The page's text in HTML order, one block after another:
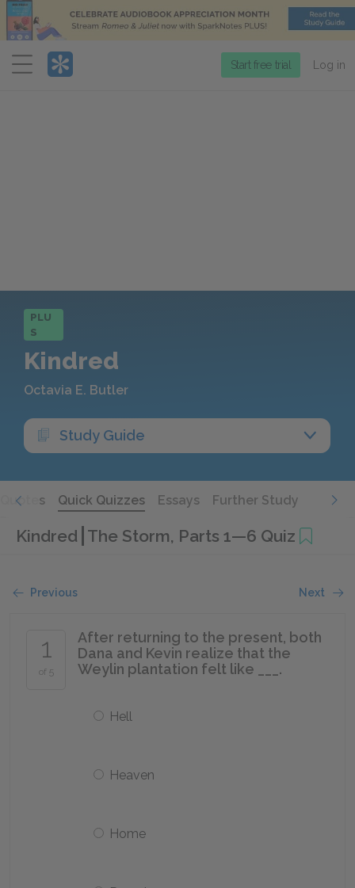
Menu
Start free trial Log in
PLU
S
Kindred
Octavia E. Butler
Study Guide
Quotes Quick Quizzes Essays Further Study
Kindred The Storm, Parts 1—6 Quiz
Previous Next
1
of 5
After returning to the present, both
Dana and Kevin realize that the
Weylin plantation felt like ___.
Hell
Heaven
Home